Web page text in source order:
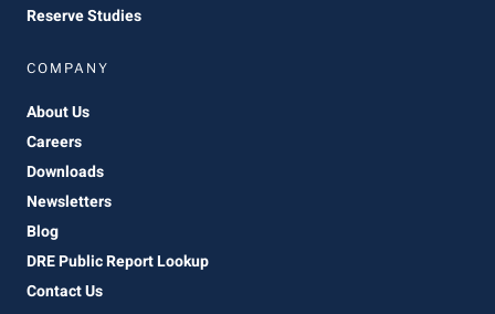
Reserve Studies
COMPANY
About Us
Careers
Downloads
Newsletters
Blog
DRE Public Report Lookup
Contact Us